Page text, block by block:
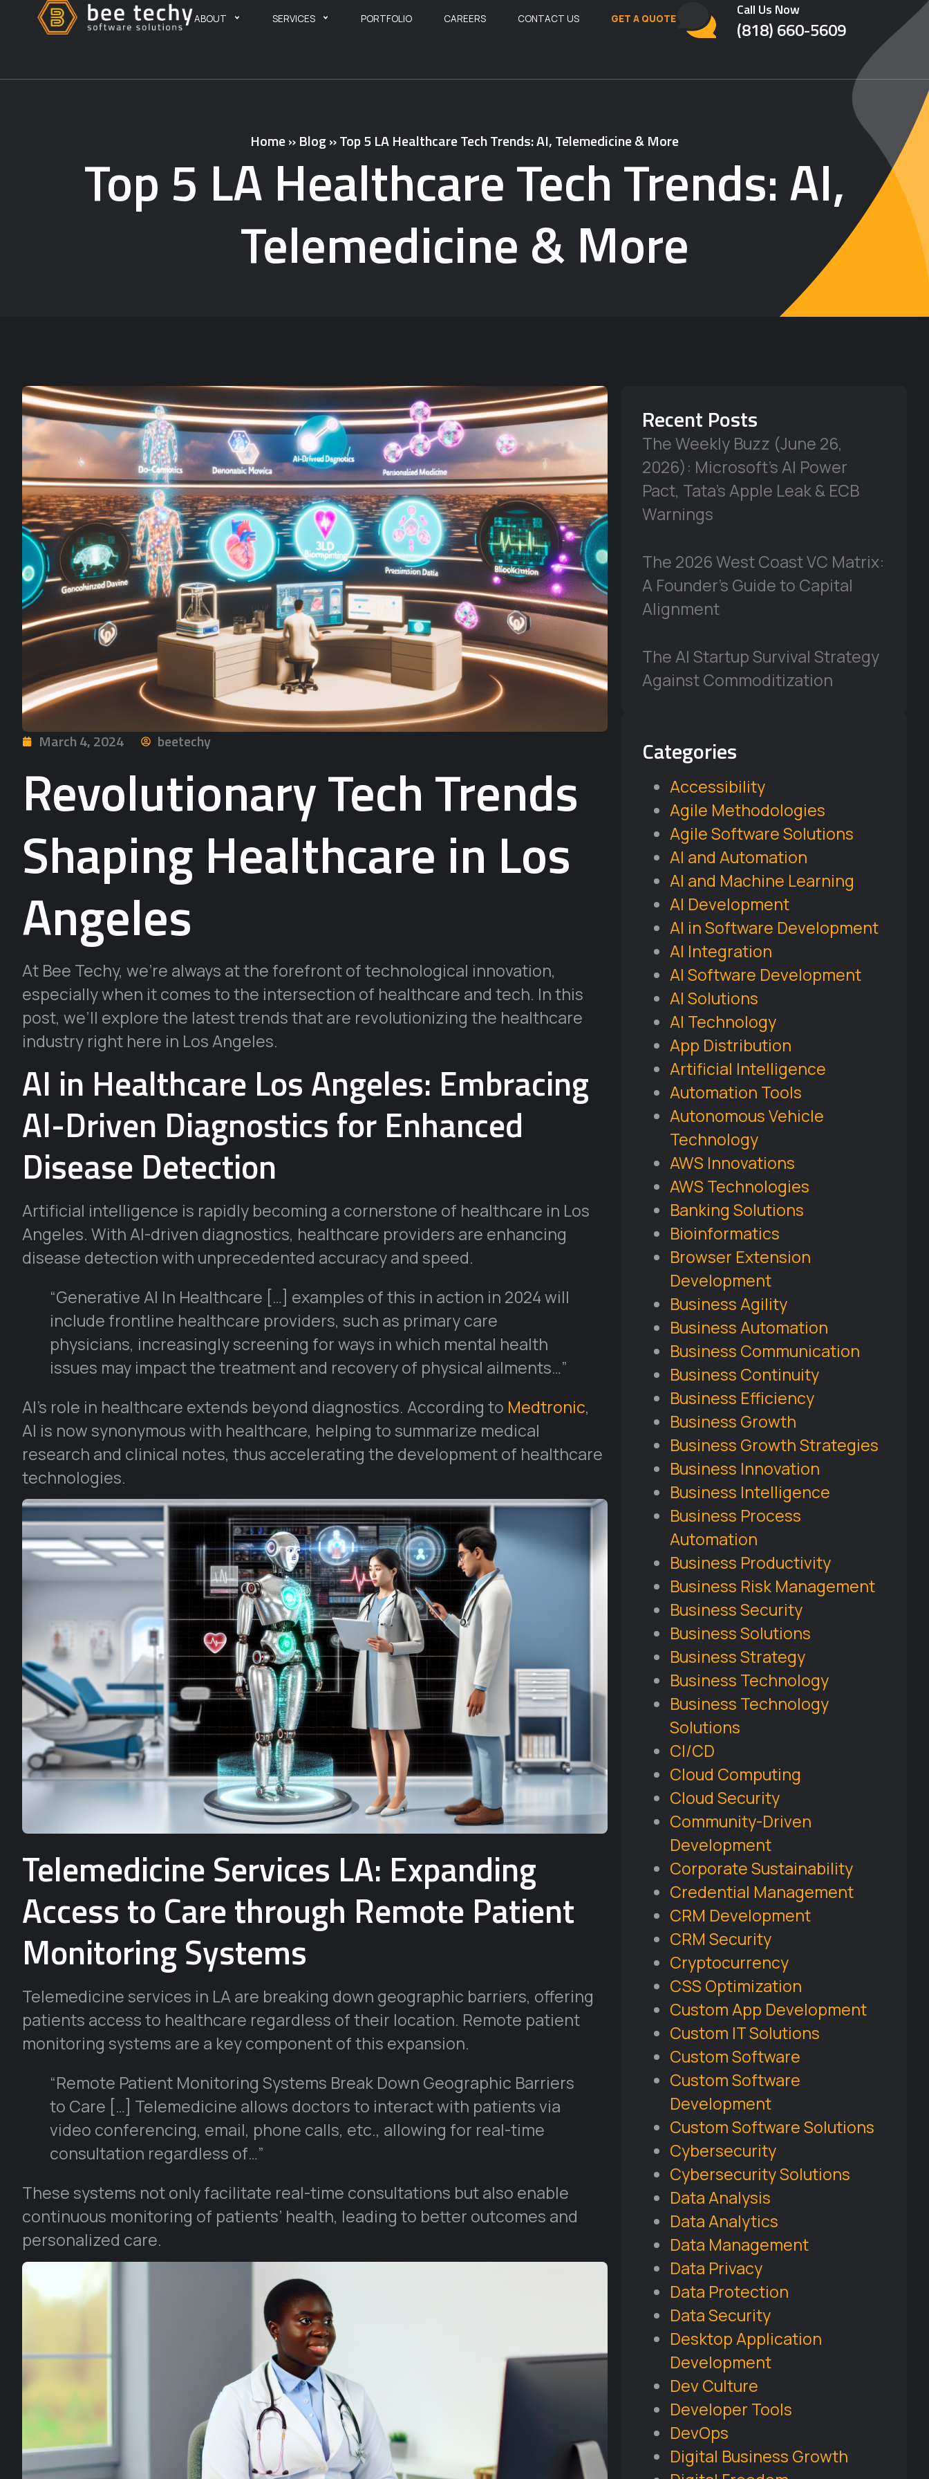
ABOUT SERVICES PORTFOLIO CAREERS CONTACT US GET A QUOTE Call Us Now
(818) 660-5609
Home»Blog»Top 5 LA Healthcare Tech Trends: AI, Telemedicine & More
Top 5 LA Healthcare Tech Trends: AI,
Telemedicine & More
March 4, 2024 beetechy
Revolutionary Tech Trends
Shaping Healthcare in Los
Angeles
At Bee Techy, we’re always at the forefront of technological innovation,
especially when it comes to the intersection of healthcare and tech. In this
post, we’ll explore the latest trends that are revolutionizing the healthcare
industry right here in Los Angeles.
AI in Healthcare Los Angeles: Embracing
AI-Driven Diagnostics for Enhanced
Disease Detection
Artificial intelligence is rapidly becoming a cornerstone of healthcare in Los
Angeles. With AI-driven diagnostics, healthcare providers are enhancing
disease detection with unprecedented accuracy and speed.
“Generative AI In Healthcare […] examples of this in action in 2024 will
include frontline healthcare providers, such as primary care
physicians, increasingly screening for ways in which mental health
issues may impact the treatment and recovery of physical ailments…”
AI’s role in healthcare extends beyond diagnostics. According to Medtronic,
AI is now synonymous with healthcare, helping to summarize medical
research and clinical notes, thus accelerating the development of healthcare
technologies.
Telemedicine Services LA: Expanding
Access to Care through Remote Patient
Monitoring Systems
Telemedicine services in LA are breaking down geographic barriers, offering
patients access to healthcare regardless of their location. Remote patient
monitoring systems are a key component of this expansion.
“Remote Patient Monitoring Systems Break Down Geographic Barriers
to Care […] Telemedicine allows doctors to interact with patients via
video conferencing, email, phone calls, etc., allowing for real-time
consultation regardless of…”
These systems not only facilitate real-time consultations but also enable
continuous monitoring of patients’ health, leading to better outcomes and
personalized care.
Recent Posts
The Weekly Buzz (June 26,
2026): Microsoft’s AI Power
Pact, Tata’s Apple Leak & ECB
Warnings
The 2026 West Coast VC Matrix:
A Founder’s Guide to Capital
Alignment
The AI Startup Survival Strategy
Against Commoditization
Categories
Accessibility
Agile Methodologies
Agile Software Solutions
AI and Automation
AI and Machine Learning
AI Development
AI in Software Development
AI Integration
AI Software Development
AI Solutions
AI Technology
App Distribution
Artificial Intelligence
Automation Tools
Autonomous Vehicle
Technology
AWS Innovations
AWS Technologies
Banking Solutions
Bioinformatics
Browser Extension
Development
Business Agility
Business Automation
Business Communication
Business Continuity
Business Efficiency
Business Growth
Business Growth Strategies
Business Innovation
Business Intelligence
Business Process
Automation
Business Productivity
Business Risk Management
Business Security
Business Solutions
Business Strategy
Business Technology
Business Technology
Solutions
CI/CD
Cloud Computing
Cloud Security
Community-Driven
Development
Corporate Sustainability
Credential Management
CRM Development
CRM Security
Cryptocurrency
CSS Optimization
Custom App Development
Custom IT Solutions
Custom Software
Custom Software
Development
Custom Software Solutions
Cybersecurity
Cybersecurity Solutions
Data Analysis
Data Analytics
Data Management
Data Privacy
Data Protection
Data Security
Desktop Application
Development
Dev Culture
Developer Tools
DevOps
Digital Business Growth